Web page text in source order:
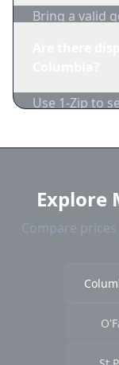
Bring a valid
Use 1-Zip to
and current
Explore
Compare